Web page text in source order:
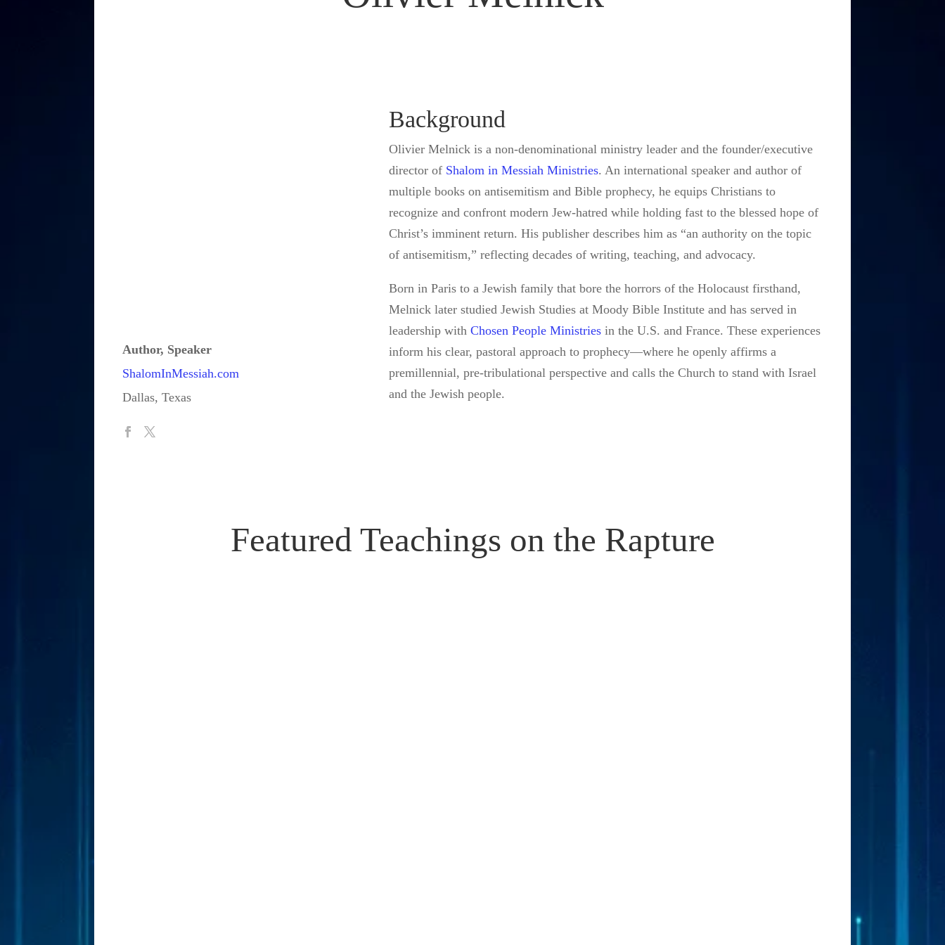
Author, Speaker
ShalomInMessiah.com
Dallas, Texas
Background
Olivier Melnick is a non-denominational ministry leader and the founder/executive
director of Shalom in Messiah Ministries. An international speaker and author of
multiple books on antisemitism and Bible prophecy, he equips Christians to
recognize and confront modern Jew-hatred while holding fast to the blessed hope of
Christ’s imminent return. His publisher describes him as “an authority on the topic
of antisemitism,” reflecting decades of writing, teaching, and advocacy.
Born in Paris to a Jewish family that bore the horrors of the Holocaust firsthand,
Melnick later studied Jewish Studies at Moody Bible Institute and has served in
leadership with Chosen People Ministriesin the U.S. and France. These experiences
inform his clear, pastoral approach to prophecy—where he openly affirms a
premillennial, pre-tribulational perspective and calls the Church to stand with Israel
and the Jewish people.
Featured Teachings on the Rapture